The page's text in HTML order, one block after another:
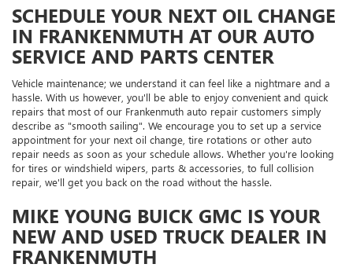
SCHEDULE YOUR NEXT OIL CHANGE
IN FRANKENMUTH AT OUR AUTO
SERVICE AND PARTS CENTER
Vehicle maintenance; we understand it can feel like a nightmare and a
hassle. With us however, you'll be able to enjoy convenient and quick
repairs that most of our Frankenmuth auto repair customers simply
describe as "smooth sailing". We encourage you to set up a service
appointment for your next oil change, tire rotations or other auto
repair needs as soon as your schedule allows. Whether you're looking
for tires or windshield wipers, parts & accessories, to full collision
repair, we'll get you back on the road without the hassle.
MIKE YOUNG BUICK GMC IS YOUR
NEW AND USED TRUCK DEALER IN
FRANKENMUTH